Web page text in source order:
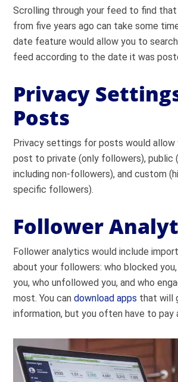
Scrolling through your feed to find
from five years ago can take some
date feature would allow you to
feed according to the date it was
Privacy
Posts
Privacy settings for posts would
post to private (only followers), public
including non-followers), and custom
specific followers).
Follower
Follower analytics would include
about your followers: who blocked
you, who unfollowed you, and who
most. You candownload apps that will
information, but you often have to pay